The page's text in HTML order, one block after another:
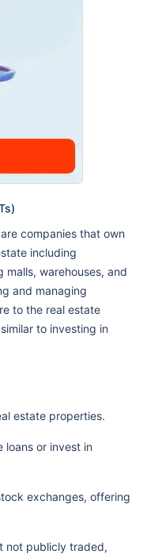
companies that own
including
warehouses, and
and managing
to the real estate
to investing in
estate properties.
loans or invest in
exchanges, offering
not publicly traded,